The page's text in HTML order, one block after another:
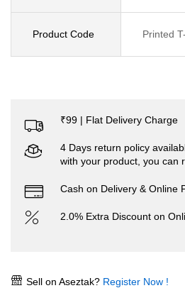
Product Code Printed
₹99 | Flat Delivery Charge
4 Days return policy
with your product, you can
Cash on Delivery & Online
2.0% Extra Discount on
Sell on Aseztak? Register Now !